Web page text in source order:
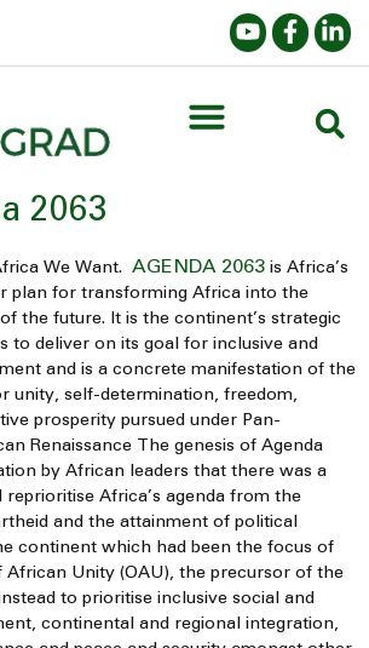
2063
We Want. AGENDA 2063 is Africa’s
plan for transforming Africa into the
the future. It is the continent’s strategic
to deliver on its goal for inclusive and
and is a concrete manifestation of the
unity, self-determination, freedom,
prosperity pursued under Pan-
Renaissance The genesis of Agenda
by African leaders that there was a
reprioritise Africa’s agenda from the
and the attainment of political
continent which had been the focus of
African Unity (OAU), the precursor of the
to prioritise inclusive social and
continental and regional integration,